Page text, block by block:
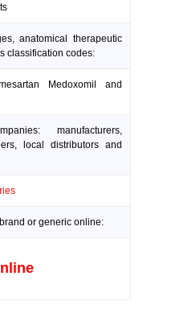
anatomical therapeutic
classification codes:
Medoxomil and
manufacturers,
local distributors and
or generic online: